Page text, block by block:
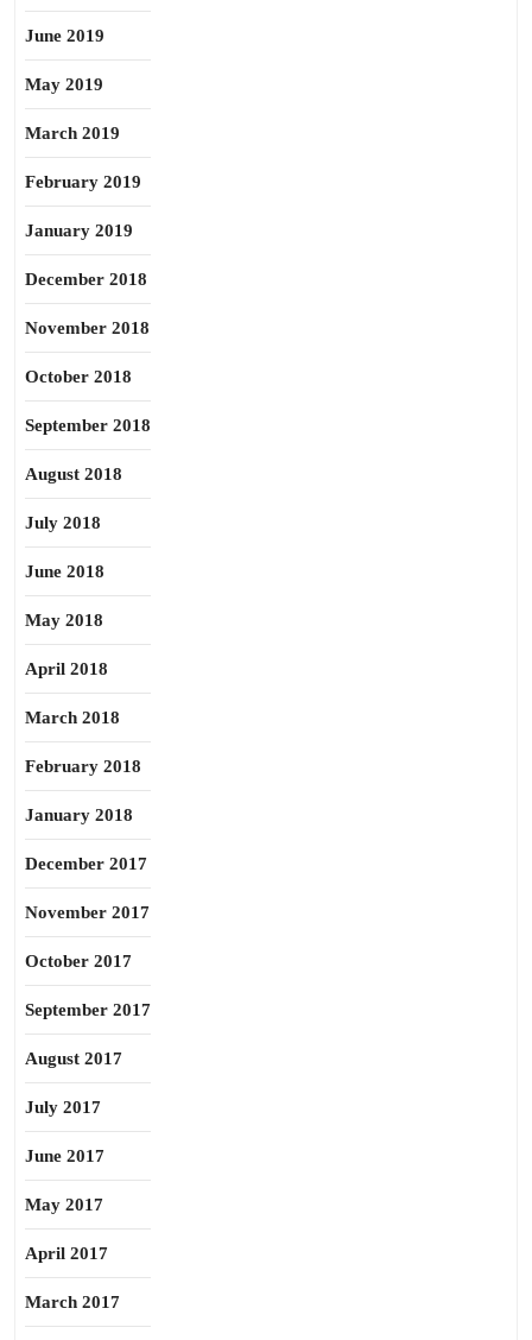
June 2019
May 2019
March 2019
February 2019
January 2019
December 2018
November 2018
October 2018
September 2018
August 2018
July 2018
June 2018
May 2018
April 2018
March 2018
February 2018
January 2018
December 2017
November 2017
October 2017
September 2017
August 2017
July 2017
June 2017
May 2017
April 2017
March 2017